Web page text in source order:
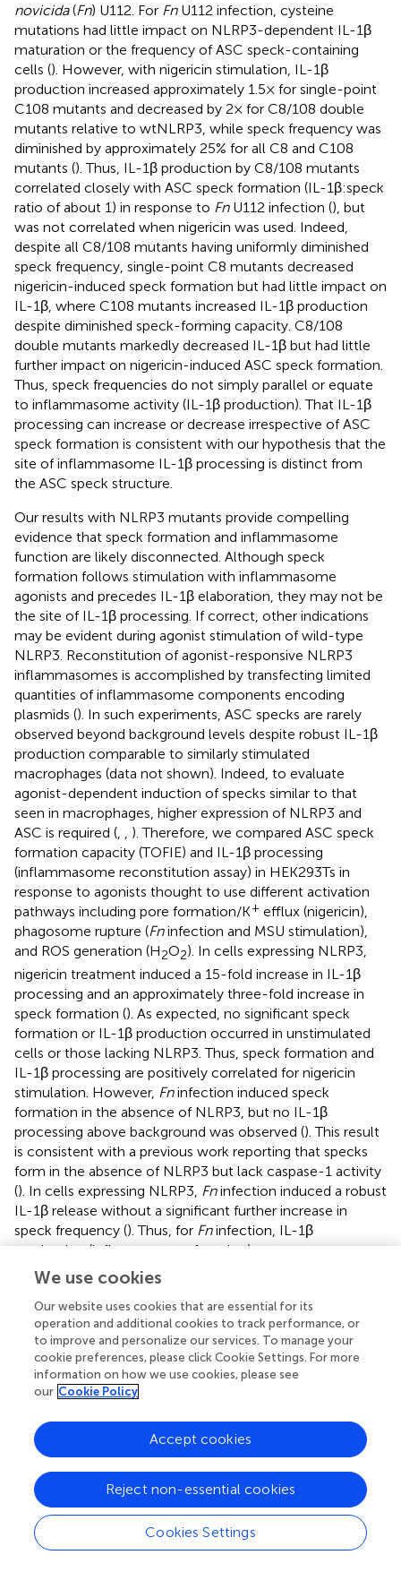
novicida(Fn) U112. For FnU112 infection, cysteine
mutations had little impact on NLRP3-dependent IL-1β
maturation or the frequency of ASC speck-containing
cells (). However, with nigericin stimulation, IL-1β
production increased approximately 1.5× for single-point
C108 mutants and decreased by 2× for C8/108 double
mutants relative to wtNLRP3, while speck frequency was
diminished by approximately 25% for all C8 and C108
mutants (). Thus, IL-1β production by C8/108 mutants
correlated closely with ASC speck formation (IL-1β:speck
ratio of about 1) in response to FnU112 infection (), but
was not correlated when nigericin was used. Indeed,
despite all C8/108 mutants having uniformly diminished
speck frequency, single-point C8 mutants decreased
nigericin-induced speck formation but had little impact on
IL-1β, where C108 mutants increased IL-1β production
despite diminished speck-forming capacity. C8/108
double mutants markedly decreased IL-1β but had little
further impact on nigericin-induced ASC speck formation.
Thus, speck frequencies do not simply parallel or equate
to inflammasome activity (IL-1β production). That IL-1β
processing can increase or decrease irrespective of ASC
speck formation is consistent with our hypothesis that the
site of inflammasome IL-1β processing is distinct from
the ASC speck structure.
Our results with NLRP3 mutants provide compelling
evidence that speck formation and inflammasome
function are likely disconnected. Although speck
formation follows stimulation with inflammasome
agonists and precedes IL-1β elaboration, they may not be
the site of IL-1β processing. If correct, other indications
may be evident during agonist stimulation of wild-type
NLRP3. Reconstitution of agonist-responsive NLRP3
inflammasomes is accomplished by transfecting limited
quantities of inflammasome components encoding
plasmids (). In such experiments, ASC specks are rarely
observed beyond background levels despite robust IL-1β
production comparable to similarly stimulated
macrophages (data not shown). Indeed, to evaluate
agonist-dependent induction of specks similar to that
seen in macrophages, higher expression of NLRP3 and
ASC is required (
). Therefore, we compared ASC speck
formation capacity (TOFIE) and IL-1β processing
(inflammasome reconstitution assay) in HEK293Ts in
response to agonists thought to use different activation
pathways including pore formation/K+ efflux (nigericin),
phagosome rupture (Fninfection and MSU stimulation),
and ROS generation (H2O2). In cells expressing NLRP3,
nigericin treatment induced a 15-fold increase in IL-1β
processing and an approximately three-fold increase in
speck formation (). As expected, no significant speck
formation or IL-1β production occurred in unstimulated
cells or those lacking NLRP3. Thus, speck formation and
IL-1β processing are positively correlated for nigericin
stimulation. However, Fninfection induced speck
formation in the absence of NLRP3, but no IL-1β
processing above background was observed (). This result
is consistent with a previous work reporting that specks
form in the absence of NLRP3 but lack caspase-1 activity
(). In cells expressing NLRP3, Fninfection induced a robust
IL-1β release without a significant further increase in
speck frequency (). Thus, for Fninfection, IL-1β
production (inflammasome function) appears
disconnected from speck formation.
inflammasome function, but not speck formation, is
dependent on NLRP3. Surprisingly, neither H2O
induced speck formation, but significant levels of IL-1β
were produced (). In these experiments, approximately
25% of the cells contained a speck, but no IL-1β was
produced above controls without stimulation (
NLRP3 inflammasome activation. Thus, in
inflammasome-reconstituted cells, agonists like H2O2
and MSU may activate the NLRP3 inflammasome without
inducing specks.
As our H
and MSU results were surprising, we
considered that specks induced by these agonists may
We use cookies
Our website uses cookies that are essential for its
operation and additional cookies to track performance, or
to improve and personalize our services. To manage your
cookie preferences, please click Cookie Settings. For more
information on how we use cookies, please see
our Cookie Policy
Cookies Settings
Reject non-essential cookies
Accept cookies